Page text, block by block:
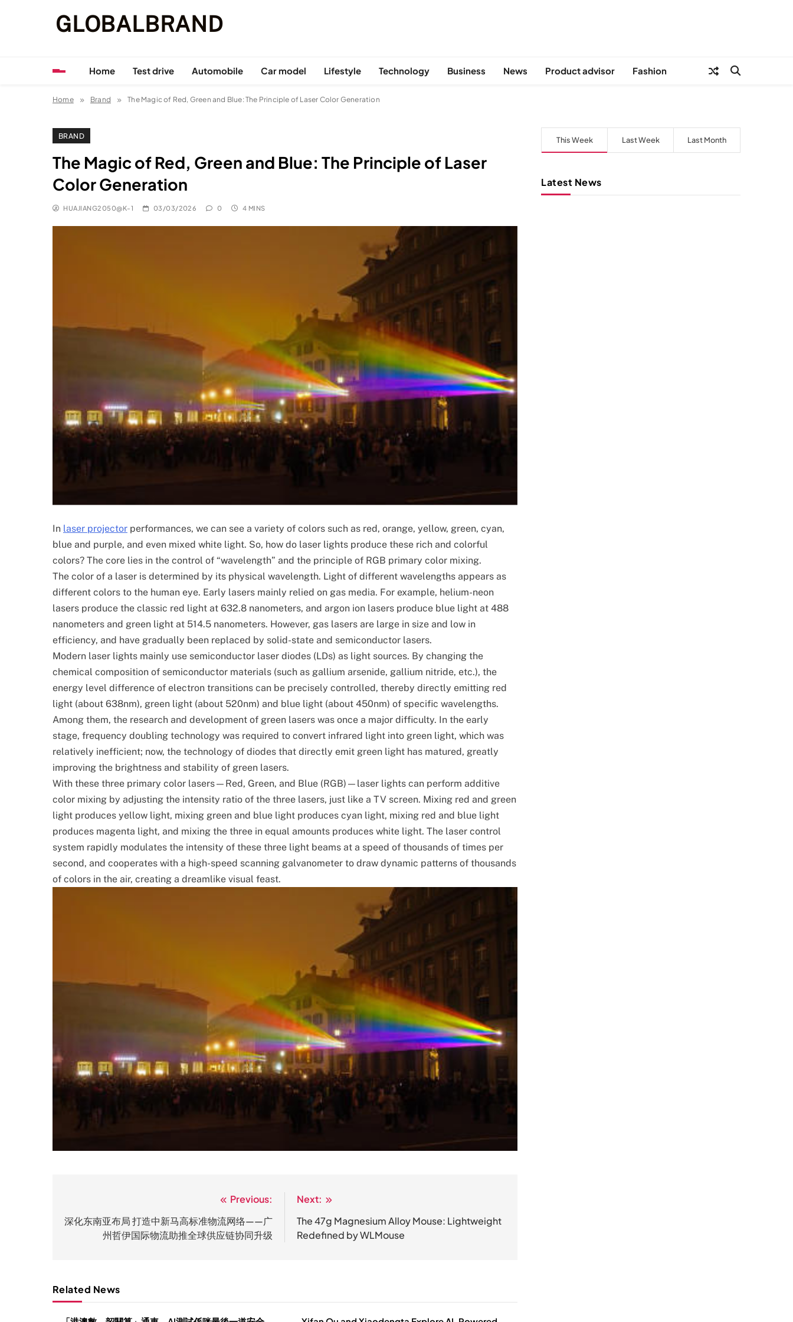
GLOBALBRAND
Home Test drive Automobile Car model Lifestyle Technology Business News Product advisor Fashion
Home Brand The Magic of Red, Green and Blue: The Principle of Laser Color Generation
BRAND
The Magic of Red, Green and Blue: The Principle of Laser
Color Generation
HUAJIANG2050@K-1 03/03/2026 0 4 MINS
In laser projector performances, we can see a variety of colors such as red, orange, yellow, green, cyan,
blue and purple, and even mixed white light. So, how do laser lights produce these rich and colorful
colors? The core lies in the control of “wavelength” and the principle of RGB primary color mixing.
The color of a laser is determined by its physical wavelength. Light of different wavelengths appears as
different colors to the human eye. Early lasers mainly relied on gas media. For example, helium-neon
lasers produce the classic red light at 632.8 nanometers, and argon ion lasers produce blue light at 488
nanometers and green light at 514.5 nanometers. However, gas lasers are large in size and low in
efficiency, and have gradually been replaced by solid-state and semiconductor lasers.
Modern laser lights mainly use semiconductor laser diodes (LDs) as light sources. By changing the
chemical composition of semiconductor materials (such as gallium arsenide, gallium nitride, etc.), the
energy level difference of electron transitions can be precisely controlled, thereby directly emitting red
light (about 638nm), green light (about 520nm) and blue light (about 450nm) of specific wavelengths.
Among them, the research and development of green lasers was once a major difficulty. In the early
stage, frequency doubling technology was required to convert infrared light into green light, which was
relatively inefficient; now, the technology of diodes that directly emit green light has matured, greatly
improving the brightness and stability of green lasers.
With these three primary color lasers—Red, Green, and Blue (RGB)—laser lights can perform additive
color mixing by adjusting the intensity ratio of the three lasers, just like a TV screen. Mixing red and green
light produces yellow light, mixing green and blue light produces cyan light, mixing red and blue light
produces magenta light, and mixing the three in equal amounts produces white light. The laser control
system rapidly modulates the intensity of these three light beams at a speed of thousands of times per
second, and cooperates with a high-speed scanning galvanometer to draw dynamic patterns of thousands
of colors in the air, creating a dreamlike visual feast.
章
Previous:
深化东南亚布局 打造中新马高标准物流网络——广
州哲伊国际物流助推全球供应链协同升级
Next:
The 47g Magnesium Alloy Mouse: Lightweight
Redefined by WLMouse
Related News
This Week Last Week Last Month
Latest News